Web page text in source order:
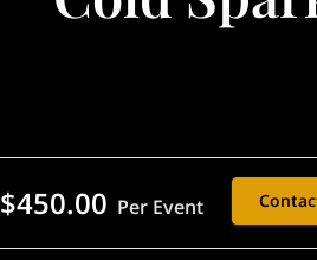
$450.00 Per Event